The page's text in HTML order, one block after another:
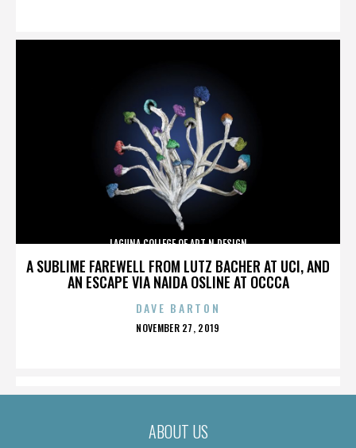
A SUBLIME FAREWELL FROM LUTZ BACHER AT UCI, AND
AN ESCAPE VIA NAIDA OSLINE AT OCCCA
LAGUNA COLLEGE OF ART N DESIGN
DAVE BARTON
POSTED
NOVEMBER 27, 2019
ABOUT US